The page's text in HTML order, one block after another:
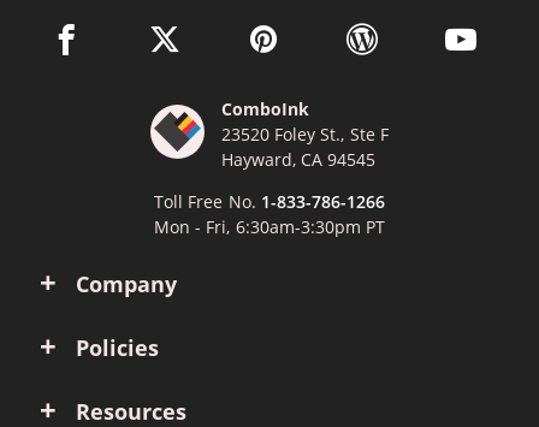
Company
Policies
Resources
facebook link opens in a new window
twitter link opens in a new window
pinterest link opens in a new
wordpress link opens
youtube
ComboInk
23520 Foley St., Ste F
Hayward, CA 94545
Toll Free No. 1-833-786-1266
Mon - Fri, 6:30am-3:30pm PT